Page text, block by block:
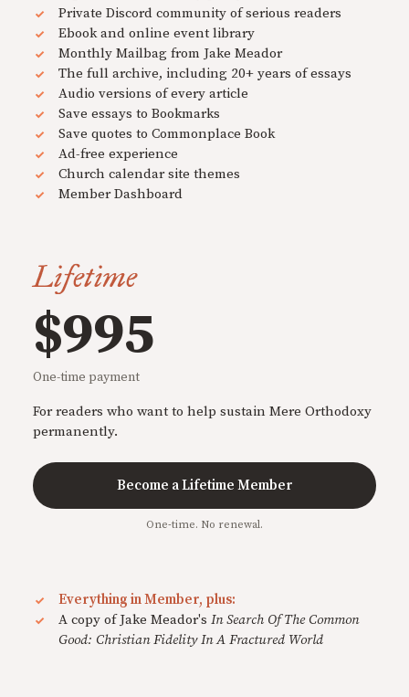
Private Discord community of serious readers
Ebook and online event library
Monthly Mailbag from Jake Meador
The full archive, including 20+ years of essays
Audio versions of every article
Save essays to Bookmarks
Save quotes to Commonplace Book
Ad-free experience
Church calendar site themes
Member Dashboard
Lifetime
$995
One-time payment
For readers who want to help sustain Mere Orthodoxy
permanently.
Become a Lifetime Member
One-time. No renewal.
Everything in Member, plus:
A copy of Jake Meador's In Search Of The Common
Good: Christian Fidelity In A Fractured World